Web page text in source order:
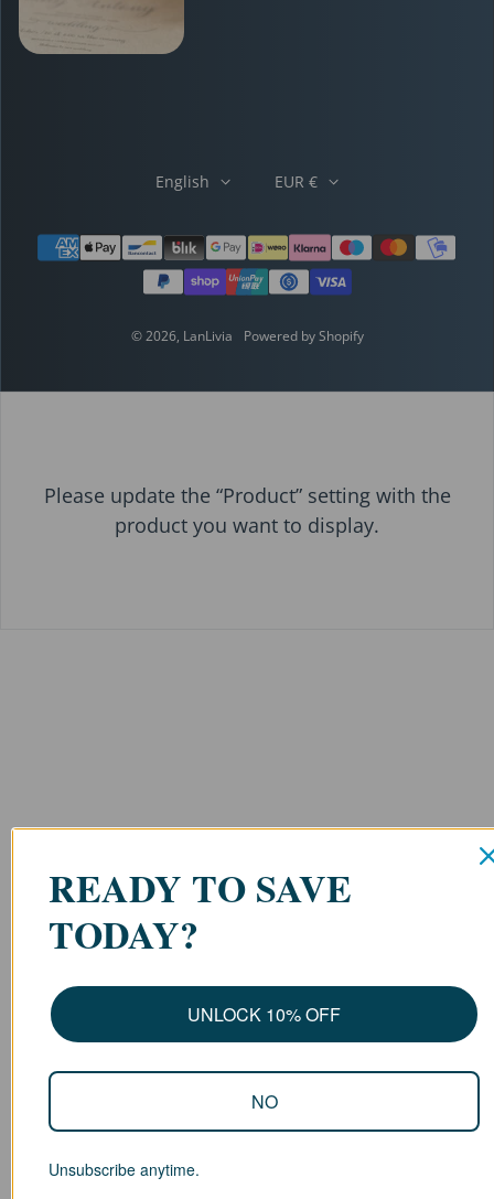
Payment methods
English EUR €
© 2026, LanLivia Powered by Shopify
Please update the “Product” setting with the
product you want to display.
READY TO SAVE
TODAY?
UNLOCK 10% OFF
NO
Unsubscribe anytime.